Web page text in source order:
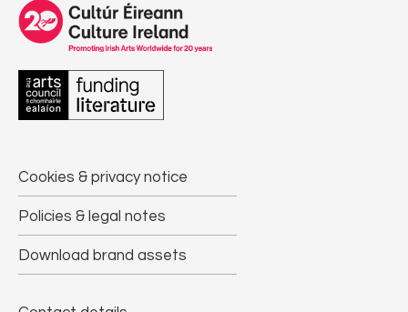
Cookies & privacy notice
Policies & legal notes
Download brand assets